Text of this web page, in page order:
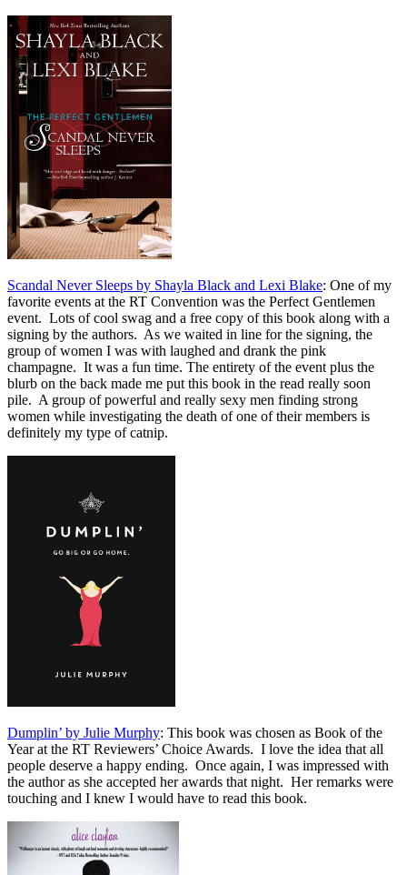
Scandal Never Sleeps by Shayla Black and Lexi Blake: One of my
favorite events at the RT Convention was the Perfect Gentlemen
event. Lots of cool swag and a free copy of this book along with a
signing by the authors. As we waited in line for the signing, the
group of women I was with laughed and drank the pink
champagne. It was a fun time. The entirety of the event plus the
blurb on the back made me put this book in the read really soon
pile. A group of powerful and really sexy men finding strong
women while investigating the death of one of their members is
definitely my type of catnip.
Dumplin’ by Julie Murphy: This book was chosen as Book of the
Year at the RT Reviewers’ Choice Awards. I love the idea that all
people deserve a happy ending. Once again, I was impressed with
the author as she accepted her awards that night. Her remarks were
touching and I knew I would have to read this book.